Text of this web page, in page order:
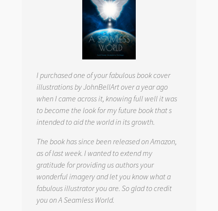
I purchased one of your fabulous book cover
illustrations by JohnBellArt over a year ago
when I came across it, knowing full well it was
to become the look for my future book that s
intended to aid the world in its growth.
The book has since been released on Amazon,
as of last week. I wanted to extend my
gratitude for providing us authors your
wonderful imagery and let you know what a
fabulous illustrator you are. So glad to credit
you onA Seamless World.